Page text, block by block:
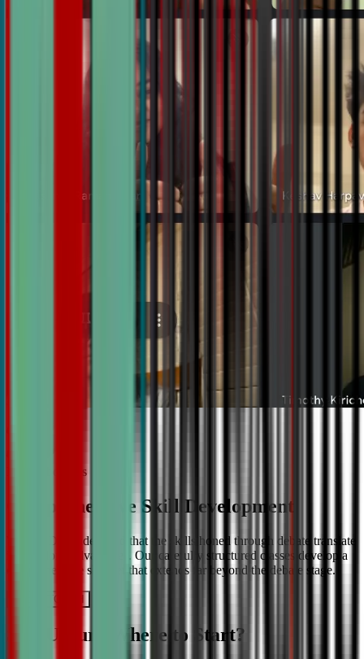
More About Us
Comprehensive Skill Development
We at CDA understand that the skills honed through debate translate
into lifelong advantages. Our carefully structured classes develop a
comprehensive skill set that extends far beyond the debate stage.
Get IN TOUCH
Still Unsure Where to Start?